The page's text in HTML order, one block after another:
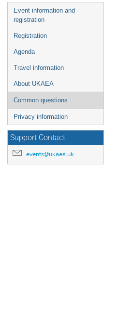
Event
menu
Event information and
registration
Registration
Agenda
Travel information
About UKAEA
Common questions
Privacy information
Support Contact
events@ukaea.uk